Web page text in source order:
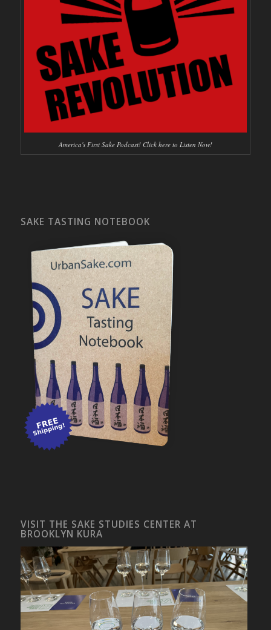
America's First Sake Podcast! Click here to Listen Now!
SAKE TASTING NOTEBOOK
VISIT THE SAKE STUDIES CENTER AT
BROOKLYN KURA